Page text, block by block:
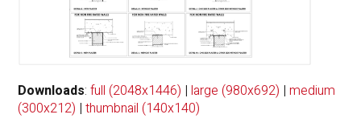
Downloads:full (2048x1446) |large (980x692) |medium
(300x212) |thumbnail (140x140)